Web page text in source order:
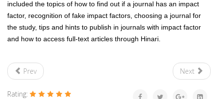
included the topics of how to find out if a journal has an impact
factor, recognition of fake impact factors, choosing a journal for
the study, tips and hints to publish in journals with impact factor
and how to access full-text articles through Hinari.
Prev Next
Rating: